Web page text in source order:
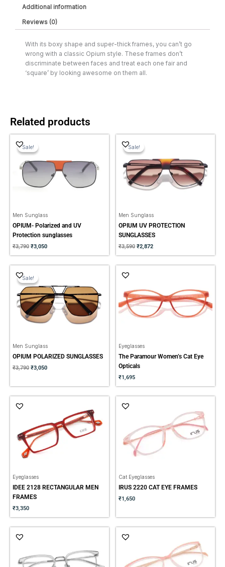
Additional information
Reviews (0)
With its boxy shape and super-thick frames, you can’t go
wrong with a classic Opium style. These frames don’t
discriminate between faces and treat each one fair and
‘square’ by looking awesome on them all.
Related products
Sale!
Sale!
Men Sunglass
OPIUM- Polarized and UV
Protection sunglasses
₹3,790
was:
₹3,790.
₹3,050
Sale!
Sale!
Men Sunglass
OPIUM UV PROTECTION
SUNGLASSES
₹3,590
was:
₹3,590.
₹2,872
Sale!
Sale!
Men Sunglass
OPIUM POLARIZED SUNGLASSES
₹3,790
was:
₹3,790.
₹3,050
₹3,050.
Eyeglasses
The Paramour Women’s Cat Eye
Opticals
₹1,695
Eyeglasses
IDEE 2128 RECTANGULAR MEN
FRAMES
₹3,350
Cat Eyeglasses
IRUS 2220 CAT EYE FRAMES
₹1,650